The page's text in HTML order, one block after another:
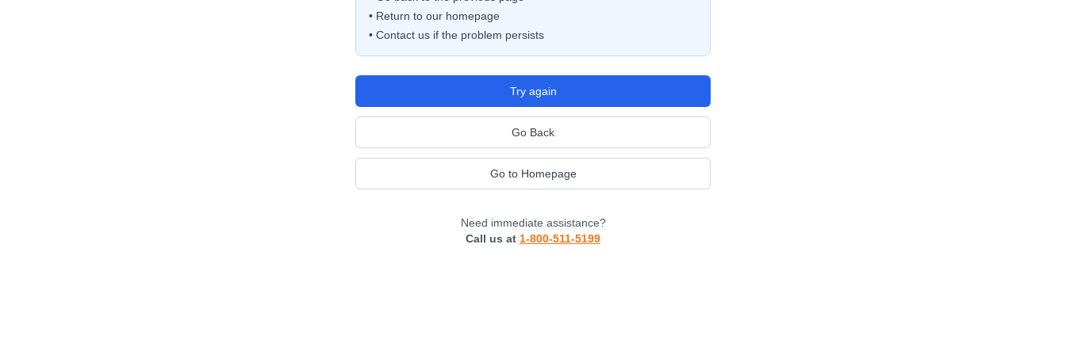
• Return to our homepage
• Contact us if the problem persists
Try again
Go Back
Go to Homepage
Need immediate assistance?
Call us at 1-800-511-5199